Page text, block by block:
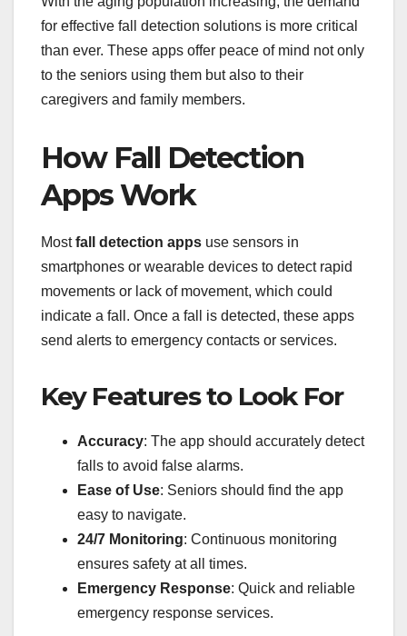
for effective fall detection solutions is more critical
than ever. These apps offer peace of mind not only
to the seniors using them but also to their
caregivers and family members.
How Fall Detection
Apps Work
Mostfall detection apps use sensors in
smartphones or wearable devices to detect rapid
movements or lack of movement, which could
indicate a fall. Once a fall is detected, these apps
send alerts to emergency contacts or services.
Key Features to Look For
Accuracy: The app should accurately detect
falls to avoid false alarms.
Ease of Use: Seniors should find the app
easy to navigate.
24/7 Monitoring: Continuous monitoring
ensures safety at all times.
Emergency Response: Quick and reliable
emergency response services.